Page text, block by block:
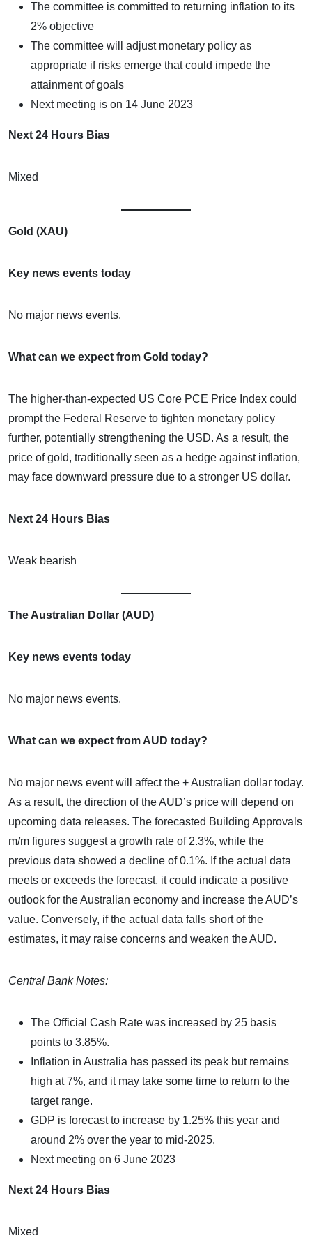
The committee is committed to returning inflation to its
2% objective
The committee will adjust monetary policy as
appropriate if risks emerge that could impede the
attainment of goals
Next meeting is on 14 June 2023
Next 24 Hours Bias
Mixed
Gold (XAU)
Key news events today
No major news events.
What can we expect from Gold today?
The higher-than-expected US Core PCE Price Index could
prompt the Federal Reserve to tighten monetary policy
further, potentially strengthening the USD. As a result, the
price of gold, traditionally seen as a hedge against inflation,
may face downward pressure due to a stronger US dollar.
Next 24 Hours Bias
Weak bearish
The Australian Dollar (AUD)
Key news events today
No major news events.
What can we expect from AUD today?
No major news event will affect the + Australian dollar today.
As a result, the direction of the AUD’s price will depend on
upcoming data releases. The forecasted Building Approvals
m/m figures suggest a growth rate of 2.3%, while the
previous data showed a decline of 0.1%. If the actual data
meets or exceeds the forecast, it could indicate a positive
outlook for the Australian economy and increase the AUD’s
value. Conversely, if the actual data falls short of the
estimates, it may raise concerns and weaken the AUD.
Central Bank Notes:
The Official Cash Rate was increased by 25 basis
points to 3.85%.
Inflation in Australia has passed its peak but remains
high at 7%, and it may take some time to return to the
target range.
GDP is forecast to increase by 1.25% this year and
around 2% over the year to mid-2025.
Next meeting on 6 June 2023
Next 24 Hours Bias
Mixed